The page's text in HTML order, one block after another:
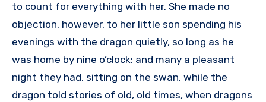
to count for everything with her. She made no
objection, however, to her little son spending his
evenings with the dragon quietly, so long as he
was home by nine o’clock: and many a pleasant
night they had, sitting on the swan, while the
dragon told stories of old, old times, when dragons